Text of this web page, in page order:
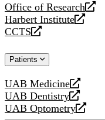
Office of Research
opens
a
new
Harbert Institute
opens
a
website
CCTS
opens
new
Patients
UAB Medicine
opens
a
new
UAB Dentistry
opens
a
UAB Optometry
opens